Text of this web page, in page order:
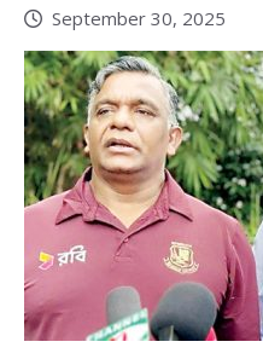
September 30, 2025